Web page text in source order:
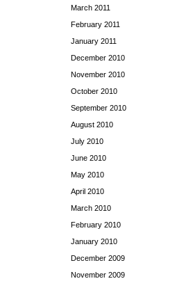
March 2011
February 2011
January 2011
December 2010
November 2010
October 2010
September 2010
August 2010
July 2010
June 2010
May 2010
April 2010
March 2010
February 2010
January 2010
December 2009
November 2009